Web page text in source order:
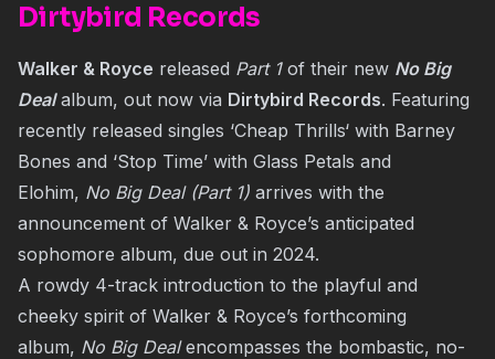
Dirtybird Records
Walker & Royce released Part 1 of their new No Big
Dealalbum, out now via Dirtybird Records. Featuring
recently released singles ‘Cheap Thrills‘ with Barney
Bones and ‘Stop Time’ with Glass Petals and
Elohim, No Big Deal (Part 1) arrives with the
announcement of Walker & Royce’s anticipated
sophomore album, due out in 2024.
A rowdy 4-track introduction to the playful and
cheeky spirit of Walker & Royce’s forthcoming
album, No Big Dealencompasses the bombastic, no-